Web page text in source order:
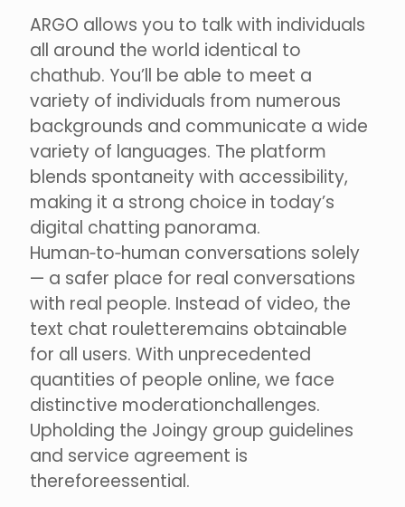
ARGO allows you to talk with individuals
all around the world identical to
chathub. You’ll be able to meet a
variety of individuals from numerous
backgrounds and communicate a wide
variety of languages. The platform
blends spontaneity with accessibility,
making it a strong choice in today’s
digital chatting panorama.
Human‑to‑human conversations solely
— a safer place for real conversations
with real people. Instead of video, the
text chat rouletteremains obtainable
for all users. With unprecedented
quantities of people online, we face
distinctive moderationchallenges.
Upholding the Joingy group guidelines
and service agreement is
thereforeessential.